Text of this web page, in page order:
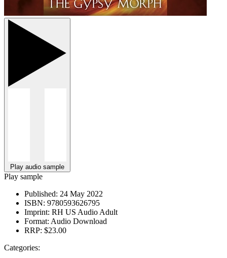
Play audio sample
Play sample
Published: 24 May 2022
ISBN: 9780593626795
Imprint: RH US Audio Adult
Format: Audio Download
RRP: $23.00
Categories: